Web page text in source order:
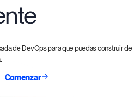
de DevOps para que puedas construir de
Comenzar